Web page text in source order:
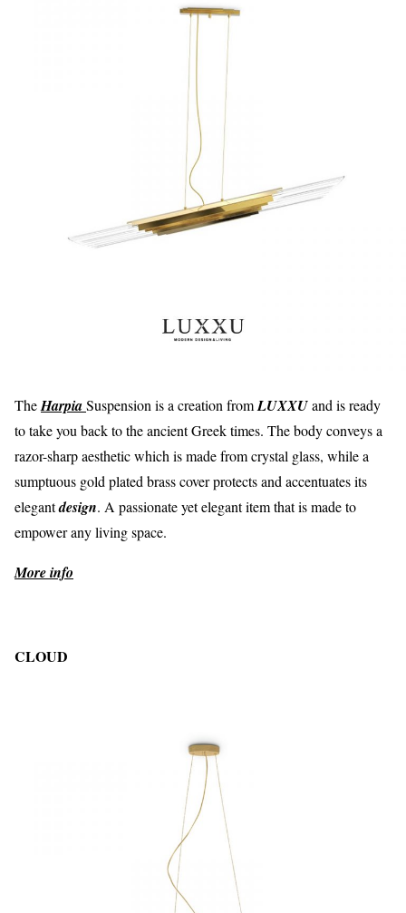
TheHarpiaSuspension is a creation fromLUXXUand is ready
to take you back to the ancient Greek times. The body conveys a
razor-sharp aesthetic which is made from crystal glass, while a
sumptuous gold plated brass cover protects and accentuates its
elegantdesign. A passionate yet elegant item that is made to
empower any living space.
More info
CLOUD